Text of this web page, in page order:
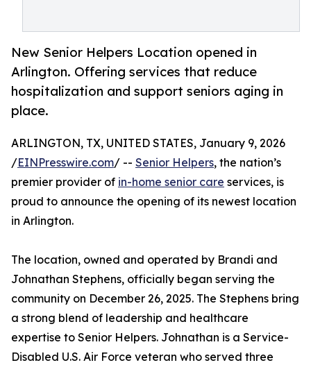
New Senior Helpers Location opened in
Arlington. Offering services that reduce
hospitalization and support seniors aging in
place.
ARLINGTON, TX, UNITED STATES, January 9, 2026
/EINPresswire.com/ -- Senior Helpers, the nation’s
premier provider of in-home senior care services, is
proud to announce the opening of its newest location
in Arlington.
The location, owned and operated by Brandi and
Johnathan Stephens, officially began serving the
community on December 26, 2025. The Stephens bring
a strong blend of leadership and healthcare
expertise to Senior Helpers. Johnathan is a Service-
Disabled U.S. Air Force veteran who served three